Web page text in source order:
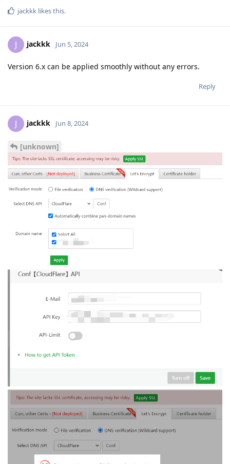
jackkk likes this.
J jackkk Jun 5, 2024
Version 6.x can be applied smoothly without any errors.
Reply
J jackkk Jun 8, 2024
[unknown]